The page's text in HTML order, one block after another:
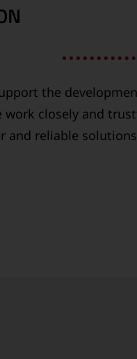
the
work closely and
and reliable